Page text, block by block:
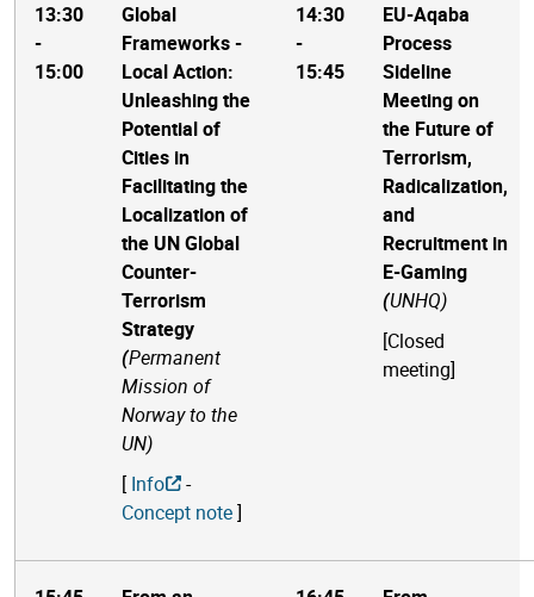
13:30
-
15:00
Global
Frameworks -
Local Action:
Unleashing the
Potential of
Cities in
Facilitating the
Localization of
the UN Global
Counter-
Terrorism
Strategy
(Permanent
Mission of
Norway to the
UN)
[ Info
-
Concept note]
14:30
-
15:45
EU-Aqaba
Process
Sideline
Meeting on
the Future of
Terrorism,
Radicalization,
and
Recruitment in
E-Gaming
(UNHQ)
[Closed
meeting]